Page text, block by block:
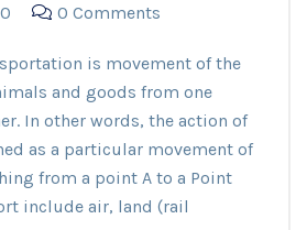
0 Comments
is movement of the
and goods from one
In other words, the action of
as a particular movement of
from a point A to a Point
include air, land (rail